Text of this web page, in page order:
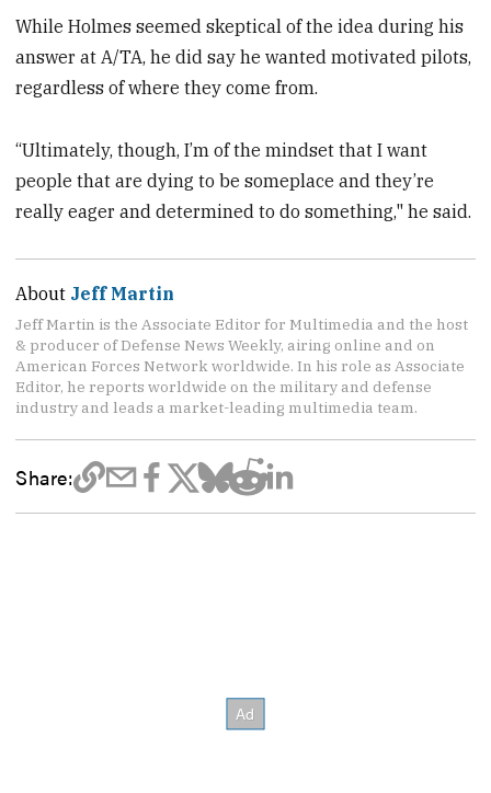
While Holmes seemed skeptical of the idea during his
answer at A/TA, he did say he wanted motivated pilots,
regardless of where they come from.
“Ultimately, though, I’m of the mindset that I want
people that are dying to be someplace and they’re
really eager and determined to do something," he said.
About Jeff Martin
Jeff Martin is the Associate Editor for Multimedia and the host
& producer of Defense News Weekly, airing online and on
American Forces Network worldwide. In his role as Associate
Editor, he reports worldwide on the military and defense
industry and leads a market-leading multimedia team.
Share: